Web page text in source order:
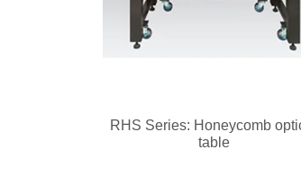
RHS Series: Honeycomb
table